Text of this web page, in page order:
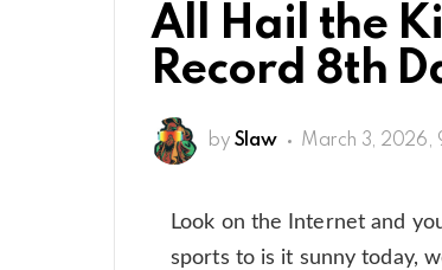
All Hail the
Record 8th
by Slaw March 3, 2026,
Look on the Internet and
sports to is it sunny today,